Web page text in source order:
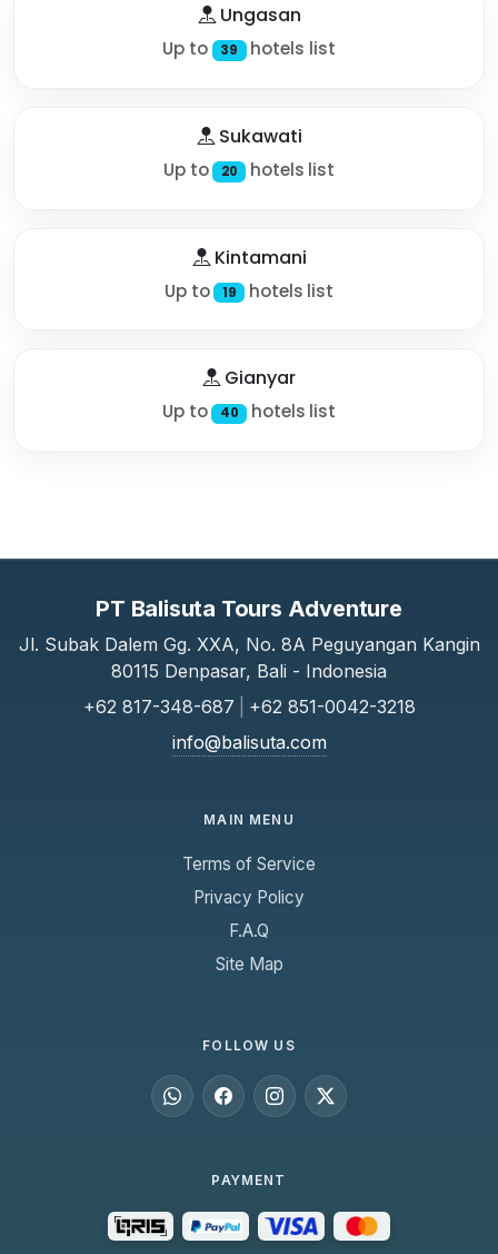
Ungasan
Up to 39 hotels list
Sukawati
Up to 20 hotels list
Kintamani
Up to 19 hotels list
Gianyar
Up to 40 hotels list
PT Balisuta Tours Adventure
Jl. Subak Dalem Gg. XXA, No. 8A Peguyangan Kangin
80115 Denpasar, Bali - Indonesia
+62 817-348-687
+62 851-0042-3218
info@balisuta.com
MAIN MENU
Terms of Service
Privacy Policy
F.A.Q
Site Map
FOLLOW US
PAYMENT